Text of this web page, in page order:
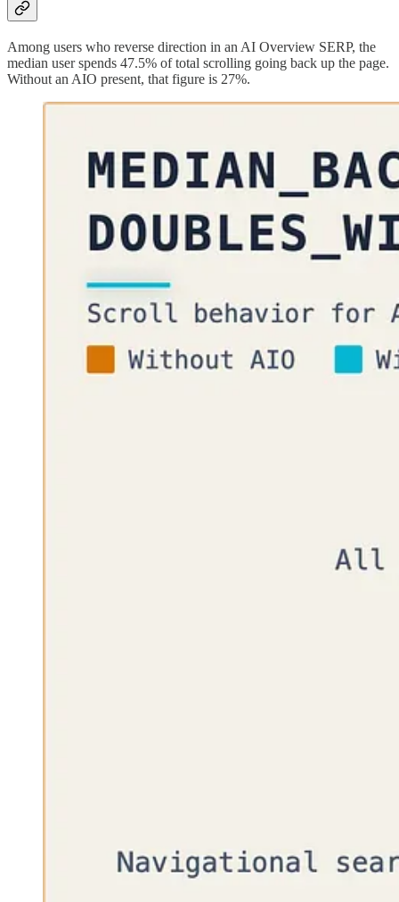
Among users who reverse direction in an AI Overview SERP, the
median user spends 47.5% of total scrolling going back up the page.
Without an AIO present, that figure is 27%.